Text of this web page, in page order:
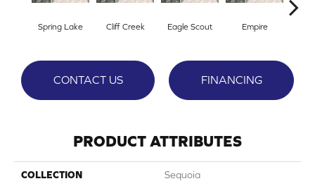
Spring Lake Cliff Creek Eagle Scout Empire
CONTACT US FINANCING
PRODUCT ATTRIBUTES
COLLECTION Sequoia